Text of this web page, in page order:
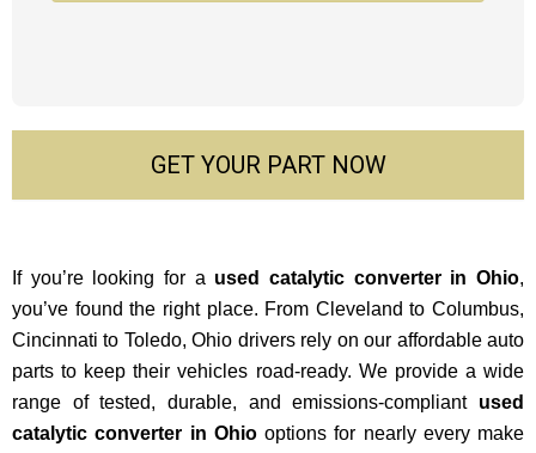
GET YOUR PART NOW
If you’re looking for a used catalytic converter in Ohio,
you’ve found the right place. From Cleveland to Columbus,
Cincinnati to Toledo, Ohio drivers rely on our affordable auto
parts to keep their vehicles road-ready. We provide a wide
range of tested, durable, and emissions-compliant used
catalytic converter in Ohiooptions for nearly every make